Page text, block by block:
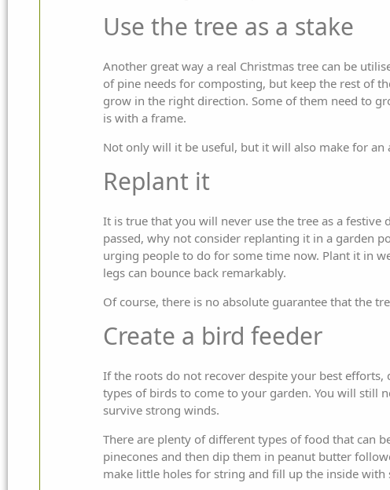
Use the tree as a stake
Another great way a real Christmas tree can be
of pine needs for composting, but keep the rest of
grow in the right direction. Some of them need to
is with a frame.
Not only will it be useful, but it will also make for
Replant it
It is true that you will never use the tree as a festive
passed, why not consider replanting it in a garden
urging people to do for some time now. Plant it in
legs can bounce back remarkably.
Of course, there is no absolute guarantee that the
Create a bird feeder
If the roots do not recover despite your best efforts,
types of birds to come to your garden. You will still
survive strong winds.
There are plenty of different types of food that can
pinecones and then dip them in peanut butter
make little holes for string and fill up the inside with